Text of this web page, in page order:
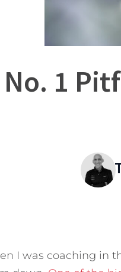
1
I was coaching in